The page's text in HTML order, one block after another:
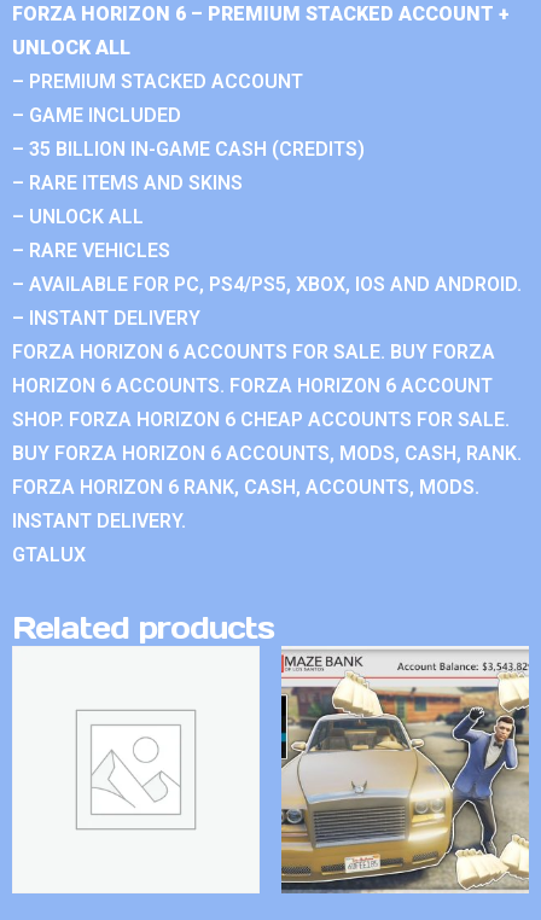
FORZA HORIZON 6 – PREMIUM STACKED ACCOUNT +
UNLOCK ALL
– PREMIUM STACKED ACCOUNT
– GAME INCLUDED
– 35 BILLION IN-GAME CASH (CREDITS)
– RARE ITEMS AND SKINS
– UNLOCK ALL
– RARE VEHICLES
– AVAILABLE FOR PC, PS4/PS5, XBOX, IOS AND ANDROID.
– INSTANT DELIVERY
FORZA HORIZON 6 ACCOUNTS FOR SALE. BUY FORZA
HORIZON 6 ACCOUNTS. FORZA HORIZON 6 ACCOUNT
SHOP. FORZA HORIZON 6 CHEAP ACCOUNTS FOR SALE.
BUY FORZA HORIZON 6 ACCOUNTS, MODS, CASH, RANK.
FORZA HORIZON 6 RANK, CASH, ACCOUNTS, MODS.
INSTANT DELIVERY.
GTALUX
Related products